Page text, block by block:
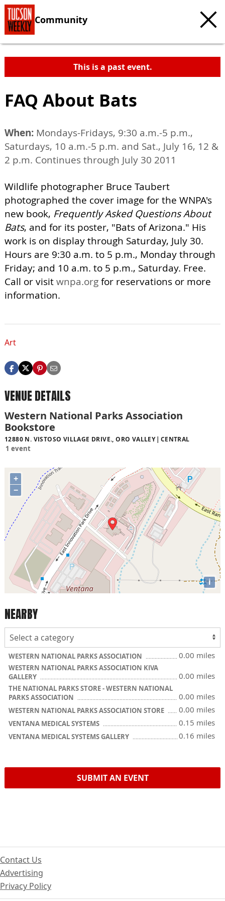
Community
This is a past event.
FAQ About Bats
When: Mondays-Fridays, 9:30 a.m.-5 p.m.,
Saturdays, 10 a.m.-5 p.m. and Sat., July 16, 12 &
2 p.m. Continues through July 30 2011
Wildlife photographer Bruce Taubert
photographed the cover image for the WNPA's
new book, Frequently Asked Questions About
Bats, and for its poster, "Bats of Arizona." His
work is on display through Saturday, July 30.
Hours are 9:30 a.m. to 5 p.m., Monday through
Friday; and 10 a.m. to 5 p.m., Saturday. Free.
Call or visitwnpa.orgfor reservations or more
information.
Art
VENUE DETAILS
Western National Parks Association
Bookstore
12880 N. VISTOSO VILLAGE DRIVE., ORO VALLEY CENTRAL
1 event
+
−
i
NEARBY
WESTERN NATIONAL PARKS ASSOCIATION 0.00 miles
WESTERN NATIONAL PARKS ASSOCIATION KIVA
GALLERY
0.00 miles
THE NATIONAL PARKS STORE - WESTERN NATIONAL
PARKS ASSOCIATION
0.00 miles
WESTERN NATIONAL PARKS ASSOCIATION STORE 0.00 miles
VENTANA MEDICAL SYSTEMS 0.15 miles
VENTANA MEDICAL SYSTEMS GALLERY 0.16 miles
SUBMIT AN EVENT
Contact Us
Advertising
Privacy Policy